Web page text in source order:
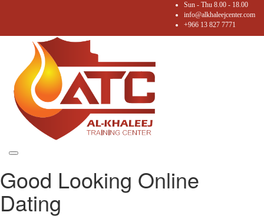
Sun - Thu 8.00 - 18.00
info@alkhaleejcenter.com
+966 13 827 7771
Toggle
navigation
Good Looking Online
Dating